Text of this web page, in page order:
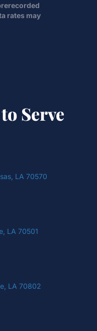
rates may
Serve
LA 70570
LA 70501
LA 70802